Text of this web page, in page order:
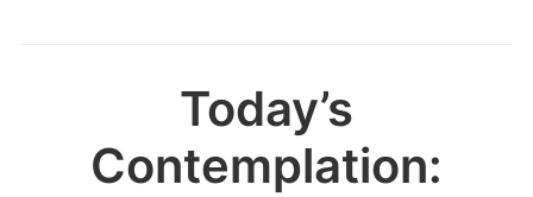
Today’s
Contemplation: